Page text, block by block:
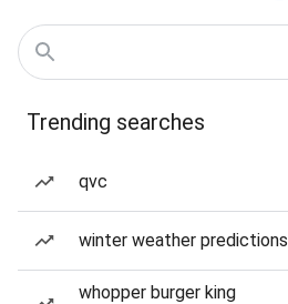
Trending searches
qvc
winter weather predictions
whopper burger king